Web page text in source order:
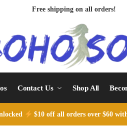
Free shipping on all orders!
Contact Us Shop All
$10 off all orders over $60